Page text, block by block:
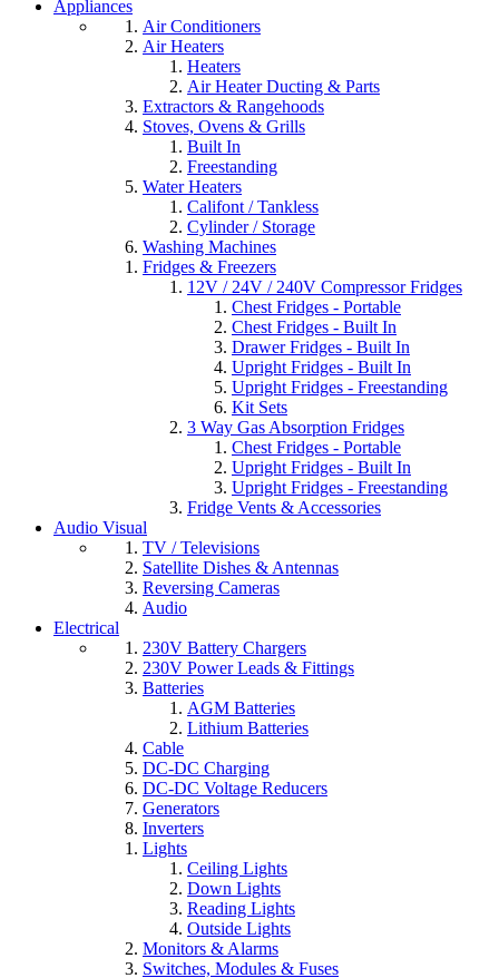
Appliances
Air Conditioners
Air Heaters
Heaters
Air Heater Ducting & Parts
Extractors & Rangehoods
Stoves, Ovens & Grills
Built In
Freestanding
Water Heaters
Califont / Tankless
Cylinder / Storage
Washing Machines
Fridges & Freezers
12V / 24V / 240V Compressor Fridges
Chest Fridges - Portable
Chest Fridges - Built In
Drawer Fridges - Built In
Upright Fridges - Built In
Upright Fridges - Freestanding
Kit Sets
3 Way Gas Absorption Fridges
Chest Fridges - Portable
Upright Fridges - Built In
Upright Fridges - Freestanding
Fridge Vents & Accessories
Audio Visual
TV / Televisions
Satellite Dishes & Antennas
Reversing Cameras
Audio
Electrical
230V Battery Chargers
230V Power Leads & Fittings
Batteries
AGM Batteries
Lithium Batteries
Cable
DC-DC Charging
DC-DC Voltage Reducers
Generators
Inverters
Lights
Ceiling Lights
Down Lights
Reading Lights
Outside Lights
Monitors & Alarms
Switches, Modules & Fuses